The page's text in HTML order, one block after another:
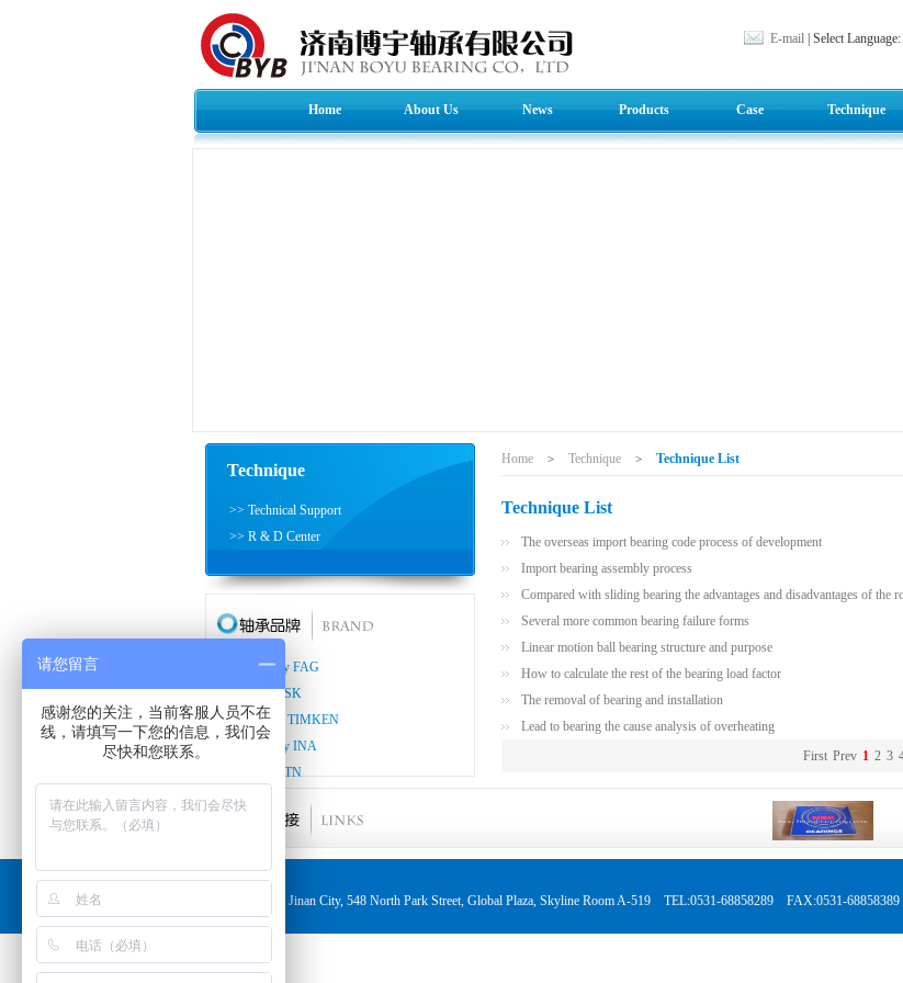
E-mail | Select Language:
Home About Us News Products Case Technique
Technique
>> Technical Support
>> R & D Center
>> Germany FAG
>> Japan NSK
>> America TIMKEN
>> Germany INA
>> Japan NTN
>> Japan KOYO
>> Japan NACHI
>> Japan ASAHI
>> Japan IKO
>> Japan NMB
Home > Technique > Technique List
Technique List
The overseas import bearing code process of development
Import bearing assembly process
Compared with sliding bearing the advantages and disadvantages of the
Several more common bearing failure forms
Linear motion ball bearing structure and purpose
How to calculate the rest of the bearing load factor
The removal of bearing and installation
Lead to bearing the cause analysis of overheating
First Prev 1 2 3
Jinan City, 548 North Park Street, Global Plaza, Skyline Room A-519 TEL:0531-68858289 FAX:0531-
请您留言
感谢您的关注，当前客服人员不在
线，请填写一下您的信息，我们会
尽快和您联系。